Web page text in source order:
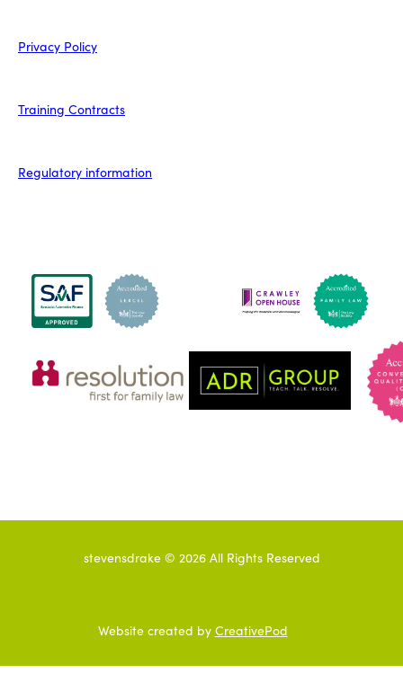
Privacy Policy
Training Contracts
Regulatory information
stevensdrake © 2026All Rights Reserved
Website created by CreativePod